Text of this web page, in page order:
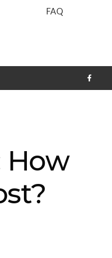
FAQ
How